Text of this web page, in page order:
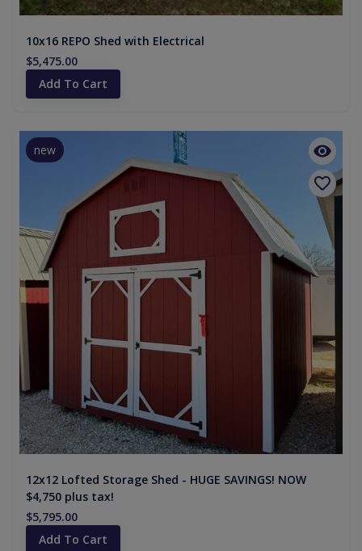
10x16 REPO Shed with Electrical
$5,475.00
Add To Cart
new
12x12 Lofted Storage Shed - HUGE SAVINGS! NOW
$4,750 plus tax!
$5,795.00
Add To Cart